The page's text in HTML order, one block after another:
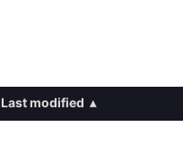
Last modified ▴